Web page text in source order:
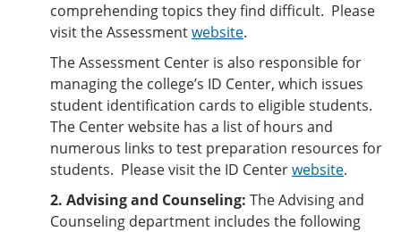
comprehending topics they find difficult. Please
visit the Assessmentwebsite.
The Assessment Center is also responsible for
managing the college’s ID Center, which issues
student identification cards to eligible students.
The Center website has a list of hours and
numerous links to test preparation resources for
students. Please visit the ID Centerwebsite.
2. Advising and Counseling: The Advising and
Counseling department includes the following